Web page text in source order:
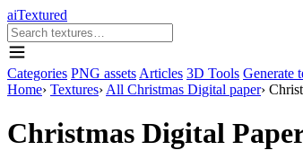
aiTextured
Categories PNG assets Articles 3D Tools Generate
Home› Textures› All Christmas Digital paper›
Christmas Digital